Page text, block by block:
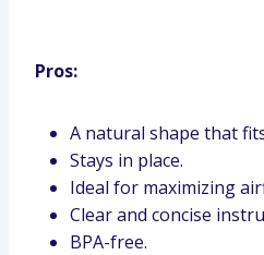
Pros:
A natural shape that
Stays in place.
Ideal for maximizing
Clear and concise
BPA-free.